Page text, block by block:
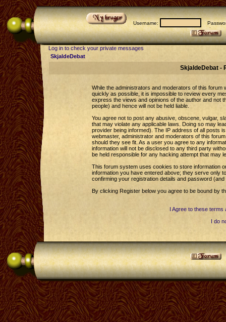
Username:
Log in to check your private messages
SkjaldeDebat
SkjaldeDebat -
While the administrators and moderators of this forum
quickly as possible, it is impossible to review every
express the views and opinions of the author and not
people) and hence will not be held liable.
You agree not to post any abusive, obscene, vulgar,
that may violate any applicable laws. Doing so may
provider being informed). The IP address of all posts
webmaster, administrator and moderators of this
should they see fit. As a user you agree to any
information will not be disclosed to any third party
be held responsible for any hacking attempt that may
This forum system uses cookies to store information
information you have entered above; they serve only
confirming your registration details and password
By clicking Register below you agree to be bound by
I Agree to these terms
I do